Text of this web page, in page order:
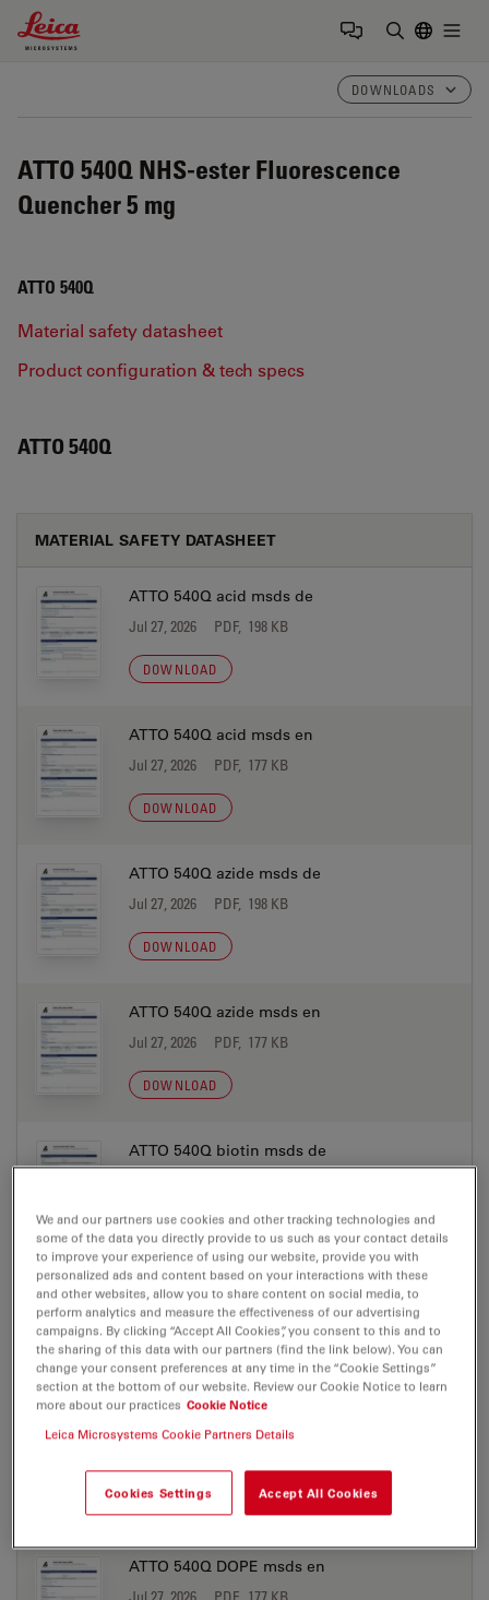
Leica Microsystems Logo
DOWNLOADS
ATTO 540Q NHS-ester Fluorescence
Quencher 5 mg
ATTO 540Q
Material safety datasheet
Product configuration & tech specs
ATTO 540Q
MATERIAL SAFETY DATASHEET
ATTO 540Q acid msds de
Jul 27, 2026 PDF, 198 KB
DOWNLOAD
ATTO 540Q acid msds en
Jul 27, 2026 PDF, 177 KB
DOWNLOAD
ATTO 540Q azide msds de
Jul 27, 2026 PDF, 198 KB
DOWNLOAD
ATTO 540Q azide msds en
Jul 27, 2026 PDF, 177 KB
DOWNLOAD
ATTO 540Q biotin msds de
DOWNLOAD
ATTO 540Q biotin msds en
Jul 27, 2026 PDF, 177 KB
DOWNLOAD
ATTO 540Q DOPE msds de
DOWNLOAD
ATTO 540Q DOPE msds en
Jul 27, 2026 PDF, 177 KB
We and our partners use cookies and other tracking technologies and
some of the data you directly provide to us such as your contact details
to improve your experience of using our website, provide you with
personalized ads and content based on your interactions with these
and other websites, allow you to share content on social media, to
perform analytics and measure the effectiveness of our advertising
campaigns. By clicking “Accept All Cookies”, you consent to this and to
the sharing of this data with our partners (find the link below). You can
change your consent preferences at any time in the “Cookie Settings”
section at the bottom of our website. Review our Cookie Notice to learn
more about our practices Cookie Notice
Leica Microsystems Cookie Partners Details
Cookies Settings Accept All Cookies